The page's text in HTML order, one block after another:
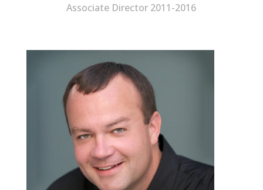
Associate Director 2011-2016